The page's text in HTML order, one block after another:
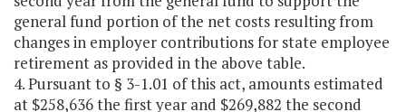
general fund portion of the net costs resulting from
changes in employer contributions for state employee
retirement as provided in the above table.
4. Pursuant to § 3-1.01 of this act, amounts estimated
at $258,636 the first year and $269,882 the second